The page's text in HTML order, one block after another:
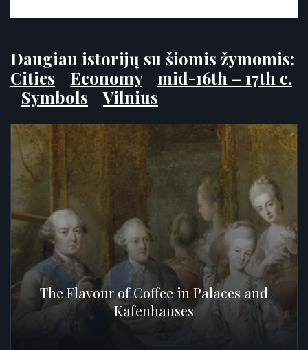
Daugiau istorijų su šiomis žymomis:
Cities
Economy
mid-16th – 17th c.
Symbols
Vilnius
The Flavour of Coffee in Palaces and
Kafenhauses